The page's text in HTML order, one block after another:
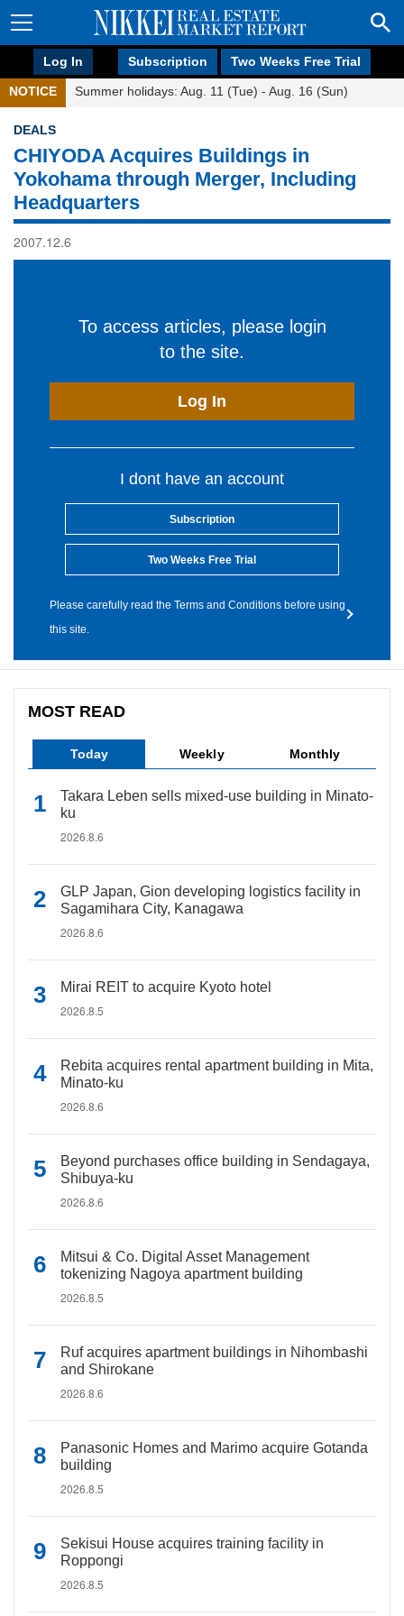
Log In Subscription Two Weeks Free Trial
NOTICE Summer holidays: Aug. 11 (Tue) - Aug. 16 (Sun)
DEALS
CHIYODA Acquires Buildings in
Yokohama through Merger, Including
Headquarters
2007.12.6
To access articles, please login
to the site.
Log In
I dont have an account
Subscription
Two Weeks Free Trial
Please carefully read the Terms and Conditions before using
this site.
MOST READ
Today Weekly Monthly
Takara Leben sells mixed-use building in Minato-
ku
2026.8.6
GLP Japan, Gion developing logistics facility in
Sagamihara City, Kanagawa
2026.8.6
Mirai REIT to acquire Kyoto hotel
2026.8.5
Rebita acquires rental apartment building in Mita,
Minato-ku
2026.8.6
Beyond purchases office building in Sendagaya,
Shibuya-ku
2026.8.6
Mitsui & Co. Digital Asset Management
tokenizing Nagoya apartment building
2026.8.5
Ruf acquires apartment buildings in Nihombashi
and Shirokane
2026.8.6
Panasonic Homes and Marimo acquire Gotanda
building
2026.8.5
Sekisui House acquires training facility in
Roppongi
2026.8.5